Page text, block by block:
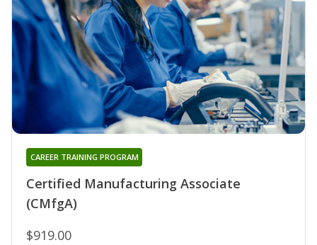
Certified Manufacturing Associate
(CMfgA)
CAREER TRAINING PROGRAM
$919.00